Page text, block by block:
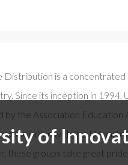
Free for
En Español
ISSA Altus
of
is a
Since its inception in
by the Association
cooperation with the
these groups take great